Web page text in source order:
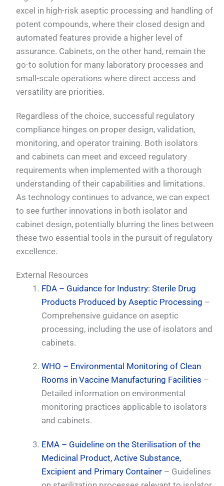
excel in high-risk aseptic processing and handling of
potent compounds, where their closed design and
automated features provide a higher level of
assurance. Cabinets, on the other hand, remain the
go-to solution for many laboratory processes and
small-scale operations where direct access and
versatility are priorities.
Regardless of the choice, successful regulatory
compliance hinges on proper design, validation,
monitoring, and operator training. Both isolators
and cabinets can meet and exceed regulatory
requirements when implemented with a thorough
understanding of their capabilities and limitations.
As technology continues to advance, we can expect
to see further innovations in both isolator and
cabinet design, potentially blurring the lines between
these two essential tools in the pursuit of regulatory
excellence.
External Resources
FDA – Guidance for Industry: Sterile Drug
Products Produced by Aseptic Processing –
Comprehensive guidance on aseptic
processing, including the use of isolators and
cabinets.
WHO – Environmental Monitoring of Clean
Rooms in Vaccine Manufacturing Facilities –
Detailed information on environmental
monitoring practices applicable to isolators
and cabinets.
EMA – Guideline on the Sterilisation of the
Medicinal Product, Active Substance,
Excipient and Primary Container – Guidelines